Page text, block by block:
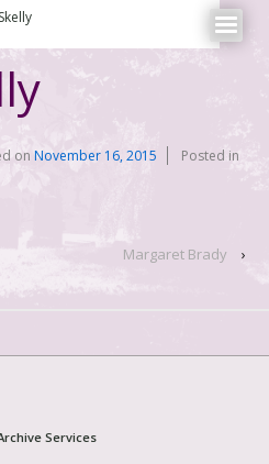
onNovember 16, 2015
Posted in
Margaret Brady ›
Services